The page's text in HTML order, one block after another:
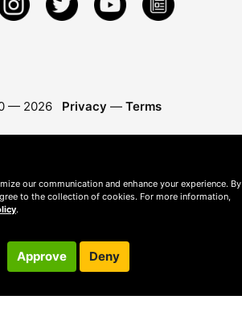
— 2026 Privacy — Terms
our communication and enhance your experience. By
to the collection of cookies. For more information,
.
Approve Deny